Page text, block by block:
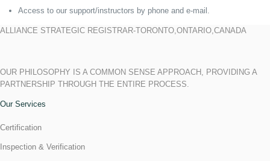
Access to our support/instructors by phone and e-mail.
ALLIANCE STRATEGIC REGISTRAR-TORONTO,ONTARIO,CANADA
OUR PHILOSOPHY IS A COMMON SENSE APPROACH, PROVIDING A
PARTNERSHIP THROUGH THE ENTIRE PROCESS.
Our Services
Certification
Inspection & Verification